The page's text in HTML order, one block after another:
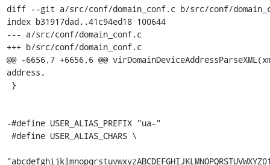
diff --git a/src/conf/domain_conf.c b/src/conf/
index b31917dad..41c94ed18 100644
--- a/src/conf/domain_conf.c
+++ b/src/conf/domain_conf.c
@@ -6656,7 +6656,6 @@
address,
-#define USER_ALIAS_PREFIX "ua-"